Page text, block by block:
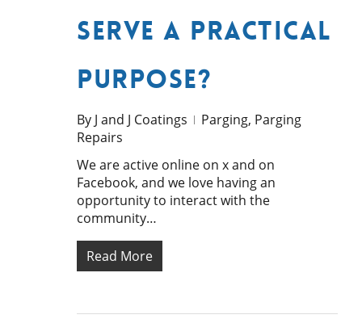
Serve a Practical
Purpose?
By J and J Coatings Parging, Parging
Repairs
We are active online on x and on
Facebook, and we love having an
opportunity to interact with the
community…
Read More